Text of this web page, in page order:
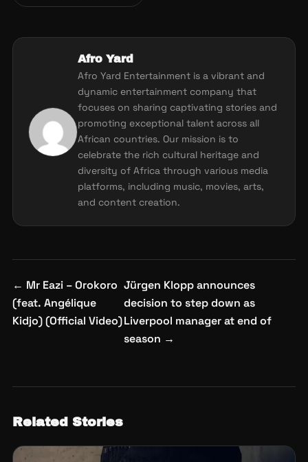
Afro Yard
Afro Yard Entertainment is a vibrant and
dynamic entertainment company that
focuses on sharing captivating stories and
promoting exceptional talent across all
African countries. Our mission is to
celebrate the rich cultural heritage and
diversity of Africa through various media
platforms, including music, movies, arts,
and content creation.
Post
navigation
← Mr Eazi – Orokoro
(feat. Angélique
Kidjo) (Official Video)
Jürgen Klopp announces
decision to step down as
Liverpool manager at end of
season →
Related Stories